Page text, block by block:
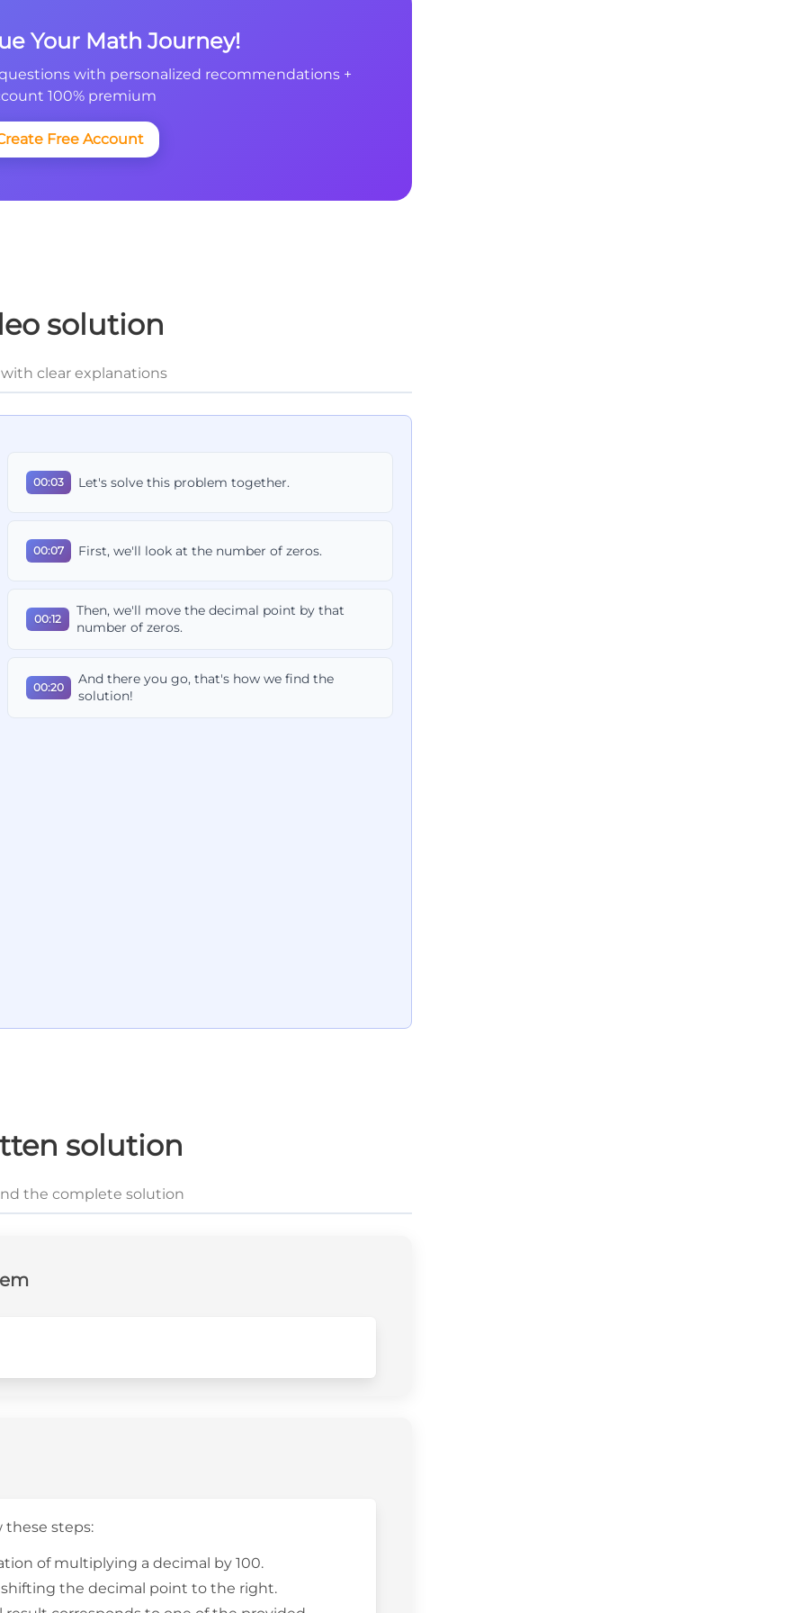
Your Math Journey!
with personalized recommendations +
100% premium
Free Account
solution
clear explanations
00:03 Let's solve this problem together.
00:07 First, we'll look at the number of zeros.
00:12
Then, we'll move the decimal point by that
number of zeros.
00:20
And there you go, that's how we find the
solution!
solution
the complete solution
these steps:
of multiplying a decimal by 100.
the decimal point to the right.